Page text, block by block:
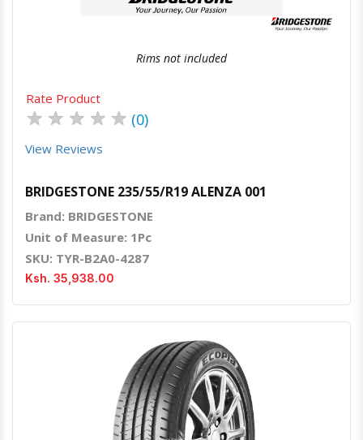
Rims not included
Rate Product
★ ★ ★ ★ ★ (0)
View Reviews
BRIDGESTONE 235/55/R19 ALENZA 001
Brand: BRIDGESTONE
Unit of Measure: 1Pc
SKU: TYR-B2A0-4287
Ksh. 35,938.00